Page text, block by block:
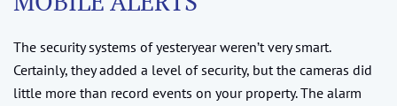
The security systems of yesteryear weren’t very smart.
Certainly, they added a level of security, but the cameras did
little more than record events on your property. The alarm